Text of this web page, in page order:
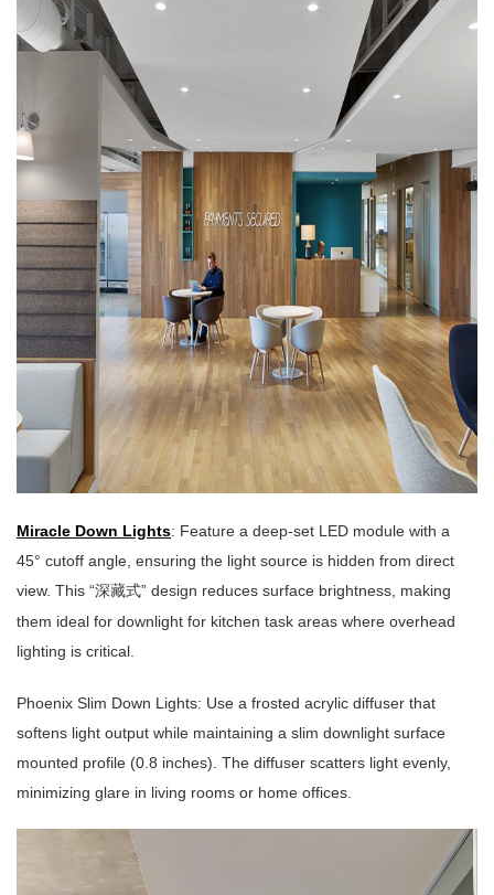
Miracle Down Lights: Feature a deep-set LED module with a
45° cutoff angle, ensuring the light source is hidden from direct
view. This “深藏式” design reduces surface brightness, making
them ideal for downlight for kitchen task areas where overhead
lighting is critical.
Phoenix Slim Down Lights: Use a frosted acrylic diffuser that
softens light output while maintaining a slim downlight surface
mounted profile (0.8 inches). The diffuser scatters light evenly,
minimizing glare in living rooms or home offices.